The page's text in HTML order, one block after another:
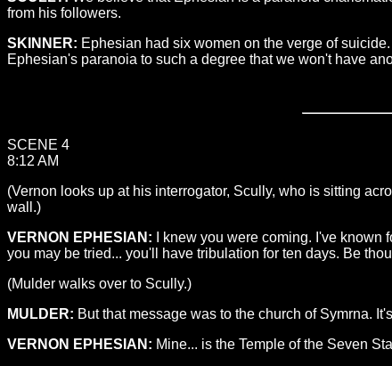
from his followers.
SKINNER: Ephesian had six women on the verge of
Ephesian's paranoia to such a degree that we won't have
SCENE 4
8:12 AM
(Vernon looks up at his interrogator, Scully, who is sitting
wall.)
VERNON EPHESIAN: I knew you were coming. I've
you may be tried... you'll have tribulation for ten days. Be
(Mulder walks over to Scully.)
MULDER: But that message was to the church of Symrna.
VERNON EPHESIAN: Mine... is the Temple of the Seven